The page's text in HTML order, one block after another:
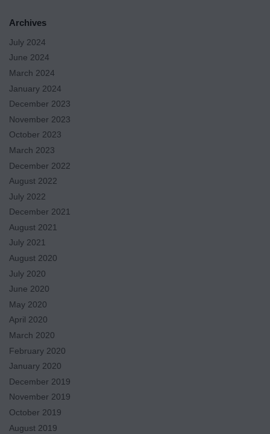
Archives
July 2024
June 2024
March 2024
January 2024
December 2023
November 2023
October 2023
March 2023
December 2022
August 2022
July 2022
December 2021
August 2021
July 2021
August 2020
July 2020
June 2020
May 2020
April 2020
March 2020
February 2020
January 2020
December 2019
November 2019
October 2019
August 2019